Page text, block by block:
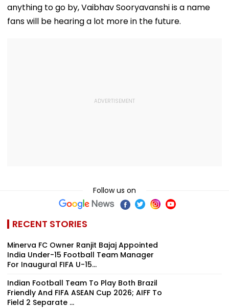
anything to go by, Vaibhav Sooryavanshi is a name
fans will be hearing a lot more in the future.
Follow us on
RECENT STORIES
Minerva FC Owner Ranjit Bajaj Appointed
India Under-15 Football Team Manager
For Inaugural FIFA U-15...
Indian Football Team To Play Both Brazil
Friendly And FIFA ASEAN Cup 2026; AIFF To
Field 2 Separate ...